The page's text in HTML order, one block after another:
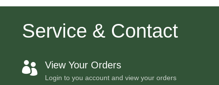
Service & Contact
 View Your Orders
Login to you account and view your orders